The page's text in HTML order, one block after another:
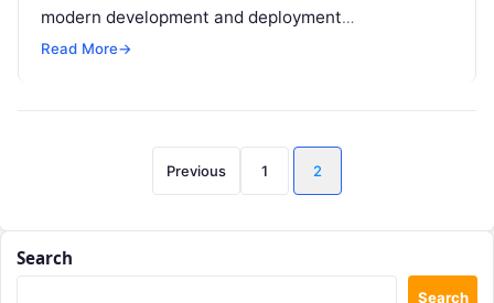
modern development and deployment
methodologies. Whether you are a beginner looking
Read More→
Posts
pagination
Previous 1 2
Search
Search